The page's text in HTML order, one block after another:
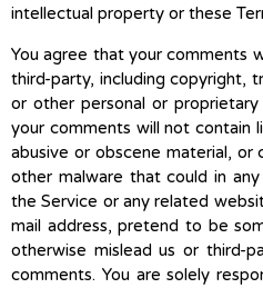
intellectual property or these
You agree that your comments
third-party, including copyright,
or other personal or
your comments will not contain
abusive or obscene material, or
other malware that could in
the Service or any related
mail address, pretend to be
otherwise mislead us or third-
comments. You are solely